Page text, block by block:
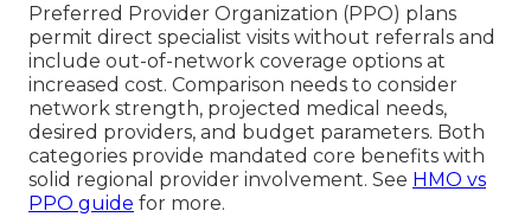
Preferred Provider Organization (PPO) plans
permit direct specialist visits without referrals and
include out-of-network coverage options at
increased cost. Comparison needs to consider
network strength, projected medical needs,
desired providers, and budget parameters. Both
categories provide mandated core benefits with
solid regional provider involvement. See HMO vs
PPO guide for more.